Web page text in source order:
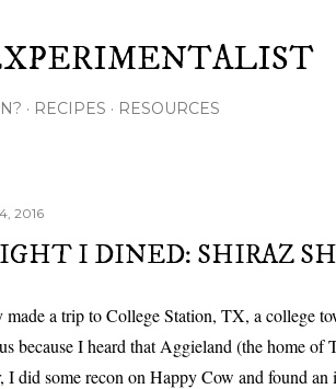
RECIPES RESOURCES
2016
I DINED: SHIRAZ
made a trip to College Station, TX, a college
because I heard that Aggieland (the home
I did some recon on Happy Cow and found